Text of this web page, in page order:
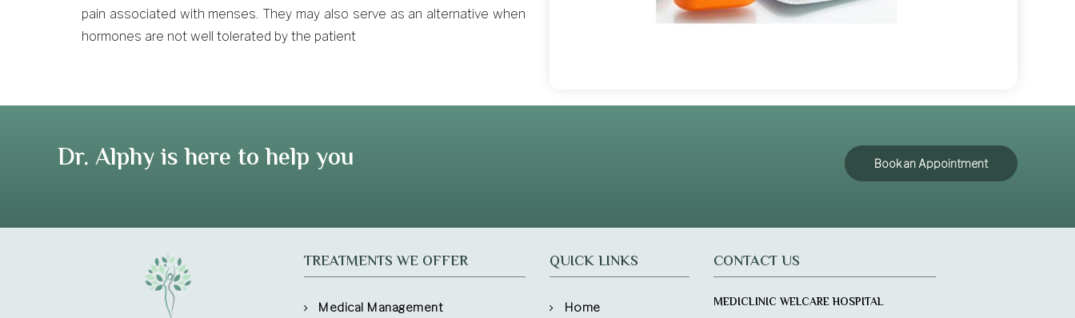
pain associated with menses. They may also serve as an alternative when
hormones are not well tolerated by the patient
Dr. Alphy is here to help you Book an Appointment
TREATMENTS WE OFFER
Medical Management
QUICK LINKS
Home
CONTACT US
MEDICLINIC WELCARE HOSPITAL